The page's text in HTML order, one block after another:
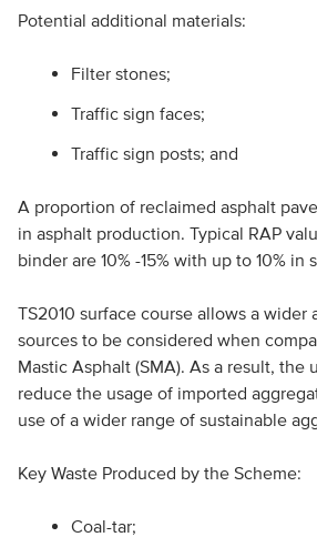
Potential additional materials:
Filter stones;
Traffic sign faces;
Traffic sign posts; and
A proportion of reclaimed asphalt
in asphalt production. Typical RAP
binder are 10% -15% with up to 10% in
TS2010 surface course allows a wider
sources to be considered when
Mastic Asphalt (SMA). As a result, the
reduce the usage of imported
use of a wider range of sustainable
Key Waste Produced by the Scheme:
Coal-tar;